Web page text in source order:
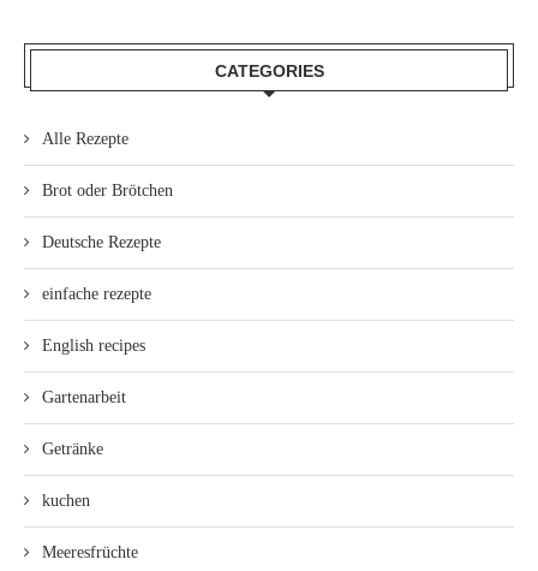
CATEGORIES
Alle Rezepte
Brot oder Brötchen
Deutsche Rezepte
einfache rezepte
English recipes
Gartenarbeit
Getränke
kuchen
Meeresfrüchte